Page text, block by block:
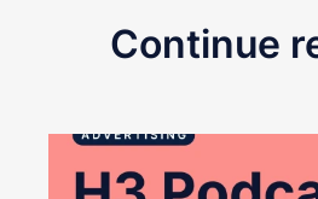
Continue